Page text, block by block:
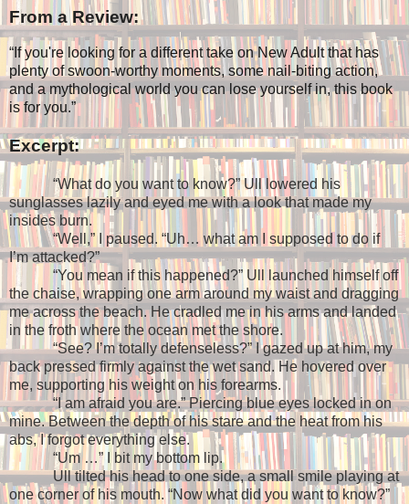
From a Review:
“ If you're looking for a different take on New Adult that has
plenty of swoon-worthy moments, some nail-biting action,
and a mythological world you can lose yourself in, this book
is for you.”
Excerpt:
“What do you want to know?” Ull lowered his
sunglasses lazily and eyed me with a look that made my
insides burn.
“Well,” I paused. “Uh… what am I supposed to do if
I’m attacked?”
“You mean if this happened?” Ull launched himself off
the chaise, wrapping one arm around my waist and dragging
me across the beach. He cradled me in his arms and landed
in the froth where the ocean met the shore.
“See? I’m totally defenseless?” I gazed up at him, my
back pressed firmly against the wet sand. He hovered over
me, supporting his weight on his forearms.
“I am afraid you are.” Piercing blue eyes locked in on
mine. Between the depth of his stare and the heat from his
abs, I forgot everything else.
“Um …” I bit my bottom lip.
Ull tilted his head to one side, a small smile playing at
one corner of his mouth. “Now what did you want to know?”